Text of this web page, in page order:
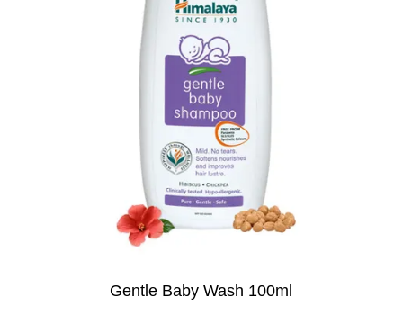
Gentle Baby Wash 100ml